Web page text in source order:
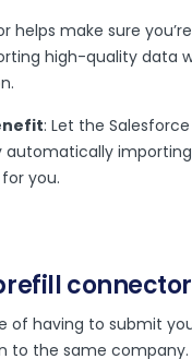
helps make sure
high-quality data
: Let the
automatically
you.
connector
of having to submit
to the same company.